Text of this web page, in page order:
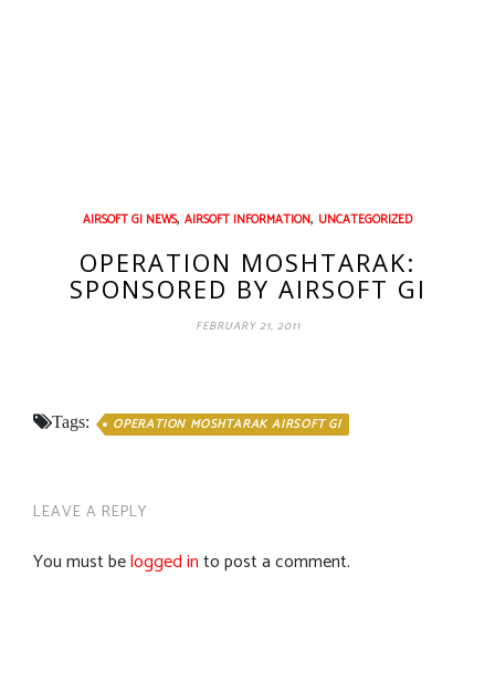
AIRSOFT GI NEWS, AIRSOFT INFORMATION, UNCATEGORIZED
OPERATION MOSHTARAK:
SPONSORED BY AIRSOFT GI
FEBRUARY 21, 2011
Tags: OPERATION MOSHTARAK AIRSOFT GI
LEAVE A REPLY
You must belogged into post a comment.